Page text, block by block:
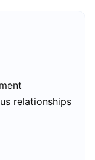
relationships